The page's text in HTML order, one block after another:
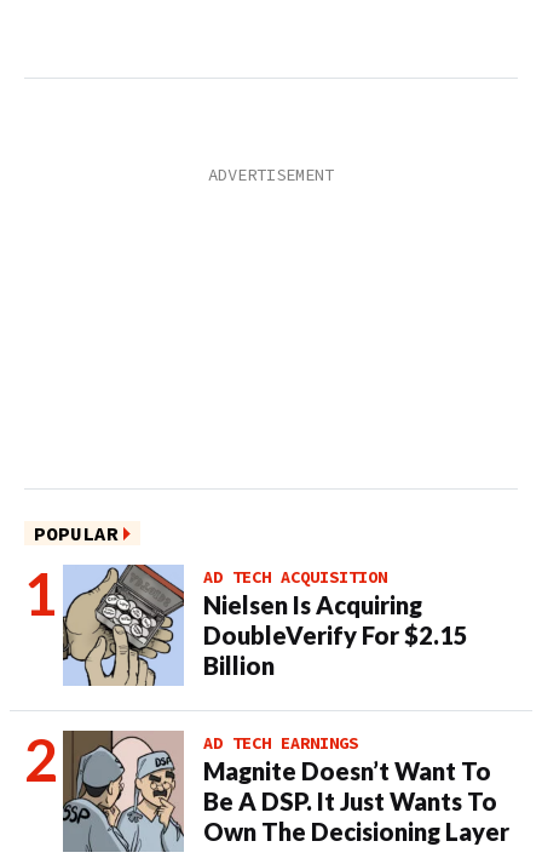
POPULAR
AD TECH ACQUISITION
Nielsen Is Acquiring
DoubleVerify For $2.15
Billion
AD TECH EARNINGS
Magnite Doesn’t Want To
Be A DSP. It Just Wants To
Own The Decisioning Layer